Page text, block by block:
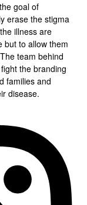
goal of
erase the stigma
illness are
but to allow them
team behind
the branding
families and
disease.